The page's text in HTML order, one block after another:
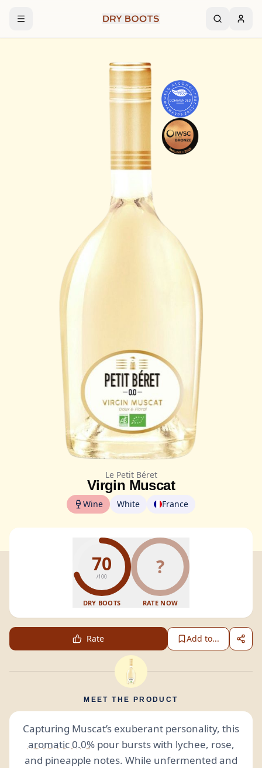
Le Petit Béret
Virgin Muscat
Wine White France
70
/100
DRY BOOTS
?
RATE NOW
Rate Add to...
MEET THE PRODUCT
Capturing Muscat’s exuberant personality, this
aromatic0.0%pour bursts with lychee, rose,
and pineapple notes. While unfermented and